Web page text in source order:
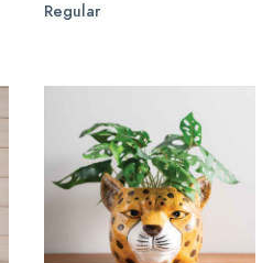
Regular